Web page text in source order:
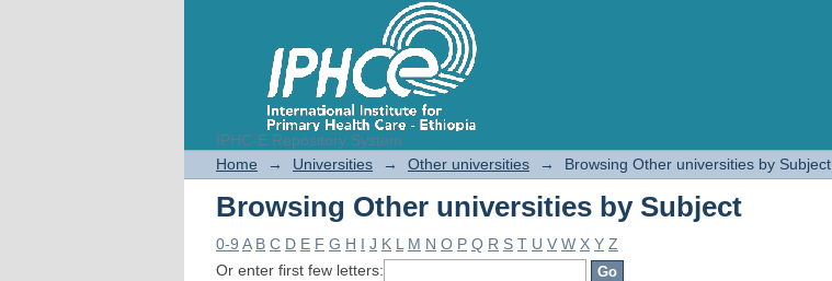
IPHC-E Repository System
Browsing Other universities by Subject
Home → Universities → Other universities → Browsing Other universities by Subject
Browsing Other universities by Subject
0-9 A B C D E F G H I J K L M N O P Q R S T U V W X Y Z
Or enter first few letters: